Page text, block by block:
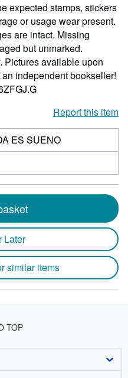
expected stamps, stickers
or usage wear present.
are intact. Missing
but unmarked.
Pictures available upon
independent bookseller!
Report this item
ES SUENO
Later
similar items
TOP